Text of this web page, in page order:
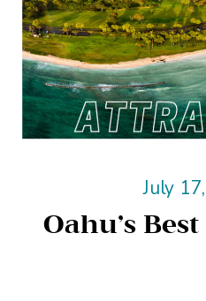
July
Oahu’s